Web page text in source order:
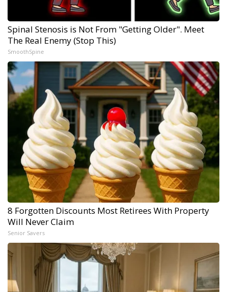
Spinal Stenosis is Not From "Getting Older". Meet
The Real Enemy (Stop This)
SmoothSpine
8 Forgotten Discounts Most Retirees With Property
Will Never Claim
Senior Savers